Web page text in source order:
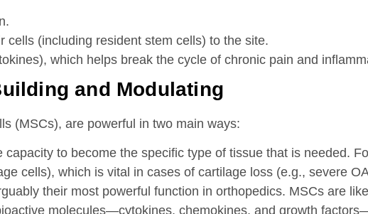
(including resident stem cells) to the site.
which helps break the cycle of chronic pain and
and Modulating
(MSCs), are powerful in two main ways:
capacity to become the specific type of tissue that is needed.
cells), which is vital in cases of cartilage loss (e.g., severe
their most powerful function in orthopedics. MSCs are
molecules—cytokines, chemokines, and growth